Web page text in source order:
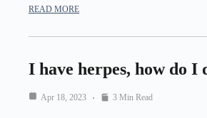
READ MORE
I have herpes, how do I
Apr 18, 2023 3 Min Read